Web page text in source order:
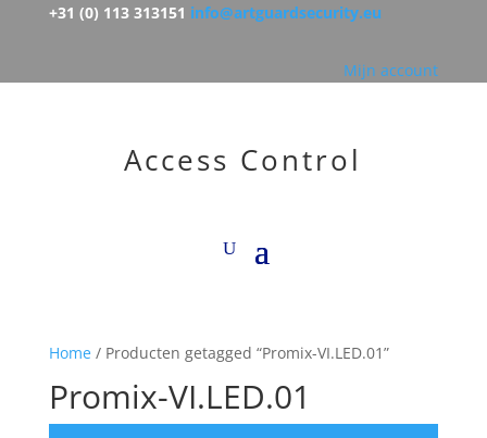
+31 (0) 113 313151 info@artguardsecurity.eu
Mijn account
Access Control
Home/ Producten getagged “Promix-VI.LED.01”
Promix-VI.LED.01